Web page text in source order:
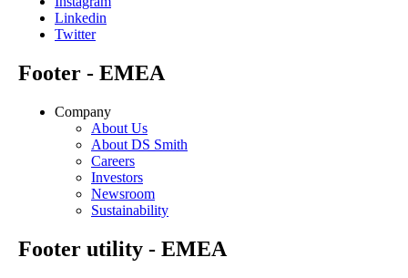
Linkedin
Twitter
Footer - EMEA
Company
About Us
About DS Smith
Careers
Investors
Newsroom
Sustainability
Footer utility - EMEA